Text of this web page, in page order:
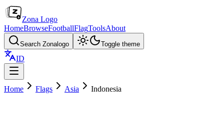
Zona Logo
HomeBrowseFootballFlagToolsAbout
Search Zonalogo Toggle theme
ID
Home Flags Asia Indonesia